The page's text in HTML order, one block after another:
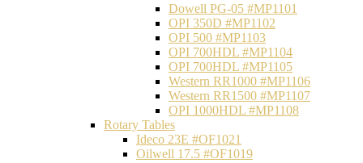
Dowell PG-05 #MP1101
OPI 350D #MP1102
OPI 500 #MP1103
OPI 700HDL #MP1104
OPI 700HDL #MP1105
Western RR1000 #MP1106
Western RR1500 #MP1107
OPI 1000HDL #MP1108
Rotary Tables
Ideco 23E #OF1021
Oilwell 17.5 #OF1019